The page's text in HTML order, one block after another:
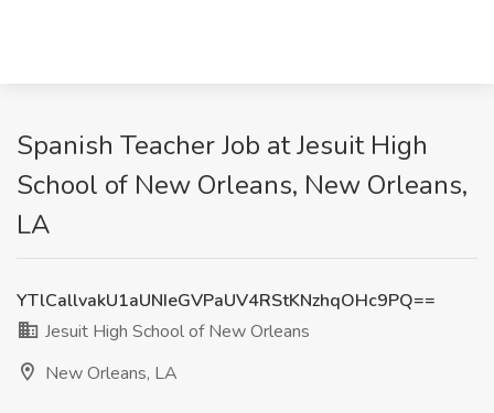
Spanish Teacher Job at Jesuit High
School of New Orleans, New Orleans,
LA
YTlCallvakU1aUNIeGVPaUV4RStKNzhqOHc9PQ==
Jesuit High School of New Orleans
New Orleans, LA